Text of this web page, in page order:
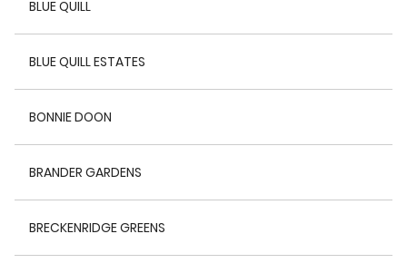
BLUE QUILL
BLUE QUILL ESTATES
BONNIE DOON
BRANDER GARDENS
BRECKENRIDGE GREENS